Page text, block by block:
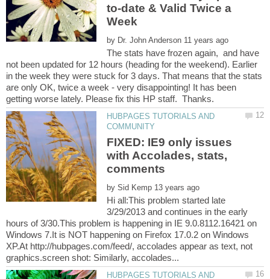
to-date & Valid Twice a
by
The stats have frozen again, and have
not been updated for 12 hours (heading for the weekend). Earlier
in the week they were stuck for 3 days. That means that the stats
are only OK, twice a week - very disappointing! It has been
HUBPAGES TUTORIALS AND
FIXED: IE9 only issues
with Accolades, stats,
by
Hi all:This problem started late
3/29/2013 and continues in the early
hours of 3/30.This problem is happening in IE 9.0.8112.16421 on
Windows 7.It is NOT happening on Firefox 17.0.2 on Windows
XP.At http://hubpages.com/feed/, accolades appear as text, not
HUBPAGES TUTORIALS AND